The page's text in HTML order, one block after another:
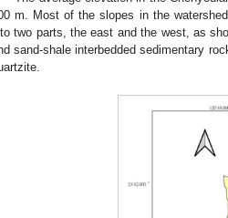
m. Most of the slopes in the
two parts, the east and the west, as
sand-shale interbedded sedimentary